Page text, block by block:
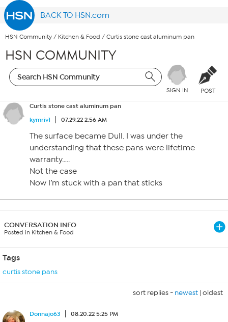
BACK TO HSN.com
HSN Community / Kitchen & Food / Curtis stone cast aluminum pan
HSN COMMUNITY
SIGN IN POST
Curtis stone cast aluminum pan
kymriv1
07.29.22 2:56 AM
The surface became Dull. I was under the
understanding that these pans were lifetime
warranty…..
Not the case
Now I’m stuck with a pan that sticks
CONVERSATION INFO
Posted in Kitchen & Food
Tags
curtis stone pans
sort replies - newest | oldest
Donnajo63 08.20.22 5:25 PM